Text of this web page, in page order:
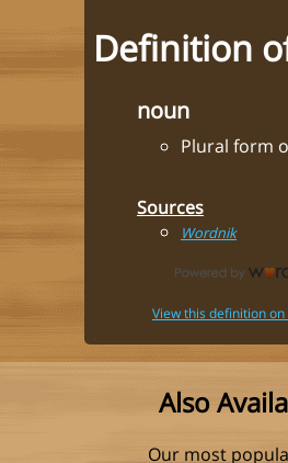
Definition
noun
Plural form
Sources
Wordnik
View this definition
Also
Our most